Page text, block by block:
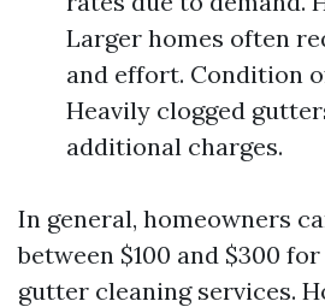
Larger homes often
and effort. Condition
Heavily clogged
additional charges.
In general, homeowners
between $100 and $300
gutter cleaning services.